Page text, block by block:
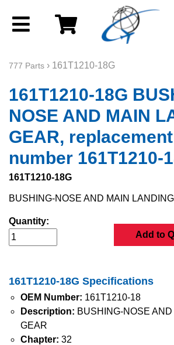
777 Parts › 161T1210-18G
161T1210-18G
NOSE AND MAIN
GEAR,
number 161T1210-
161T1210-18G
BUSHING-NOSE AND MAIN
Quantity:
Add to
161T1210-18G Specifications
OEM Number: 161T1210-18
Description: BUSHING-NOSE
GEAR
Chapter: 32